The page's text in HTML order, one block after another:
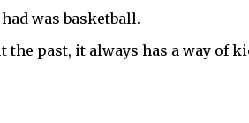
was basketball.
the past, it always has a way of